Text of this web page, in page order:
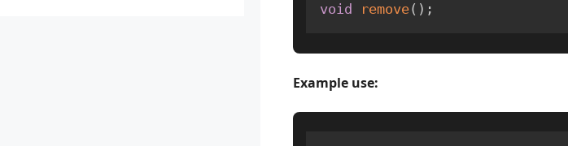
void remove( ) ;
Example use: